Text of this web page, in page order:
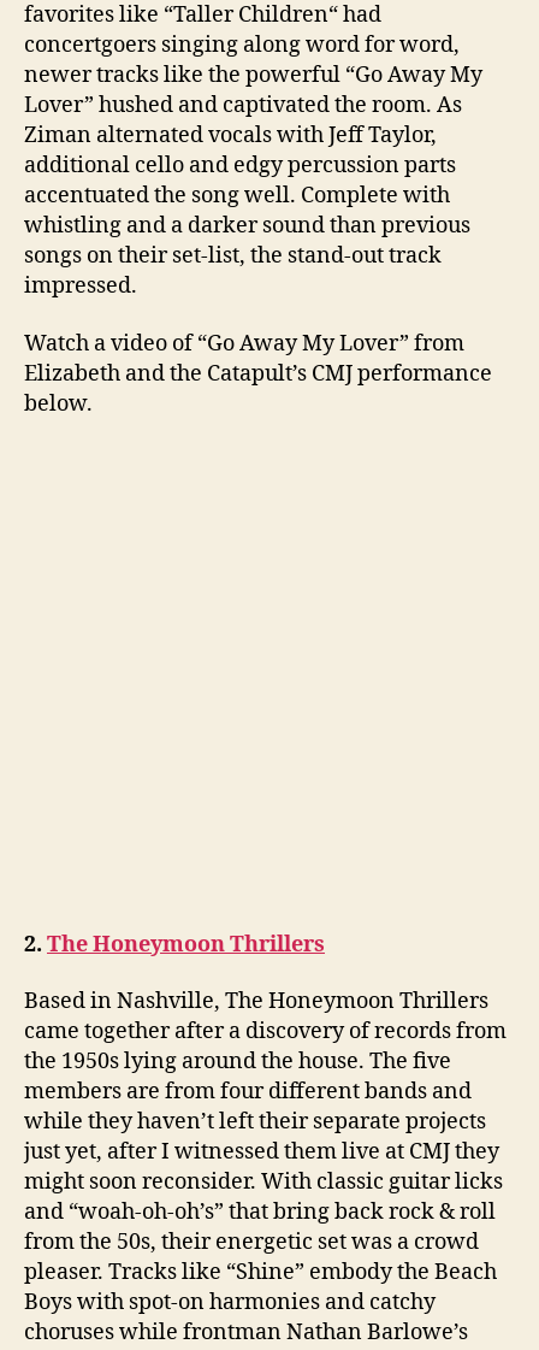
favorites like “Taller Children“ had
concertgoers singing along word for word,
newer tracks like the powerful “Go Away My
Lover” hushed and captivated the room. As
Ziman alternated vocals with Jeff Taylor,
additional cello and edgy percussion parts
accentuated the song well. Complete with
whistling and a darker sound than previous
songs on their set-list, the stand-out track
impressed.
Watch a video of “Go Away My Lover” from
Elizabeth and the Catapult’s CMJ performance
below.
2. The Honeymoon Thrillers
Based in Nashville, The Honeymoon Thrillers
came together after a discovery of records from
the 1950s lying around the house. The five
members are from four different bands and
while they haven’t left their separate projects
just yet, after I witnessed them live at CMJ they
might soon reconsider. With classic guitar licks
and “woah-oh-oh’s” that bring back rock & roll
from the 50s, their energetic set was a crowd
pleaser. Tracks like “Shine” embody the Beach
Boys with spot-on harmonies and catchy
choruses while frontman Nathan Barlowe’s